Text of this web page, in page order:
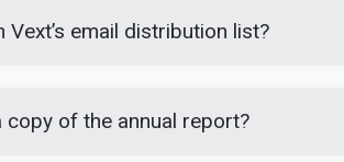
Vext’s email distribution list?
copy of the annual report?